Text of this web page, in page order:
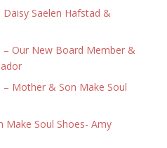
Daisy Saelen Hafstad &
Our New Board Member &
– Mother & Son Make Soul
Soul Shoes- Amy